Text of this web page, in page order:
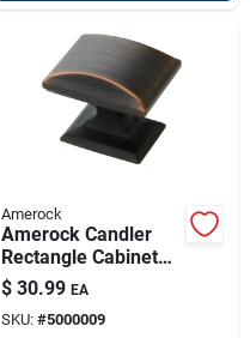
Amerock
Amerock Candler
Rectangle Cabinet
Knob 1-1/4 In. D 1-
1/8 In. Oil Rubbed
Bronze 5 Pk
$ 30.99 EA
SKU: #5000009